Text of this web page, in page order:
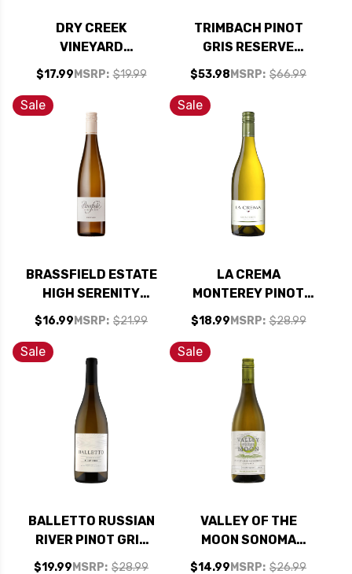
DRY CREEK
VINEYARD
CLARKSBURG DRY
CHENIN BLANC 2023
RATED 91WS #24
TOP 100 WINES OF
2025
$17.99 MSRP: $19.99
TRIMBACH PINOT
GRIS RESERVE
PERSONNELLE 2017
RATED 95WA
$53.98 MSRP: $66.99
Sale
BRASSFIELD ESTATE
HIGH SERENITY
RANCH PINOT GRIS
$16.99 MSRP: $21.99
Sale
LA CREMA
MONTEREY PINOT
GRIS 2023
$18.99 MSRP: $28.99
Sale
BALLETTO RUSSIAN
RIVER PINOT GRIS
2024
$19.99 MSRP: $28.99
Sale
VALLEY OF THE
MOON SONOMA
PINOT GRIS
$14.99 MSRP: $26.99